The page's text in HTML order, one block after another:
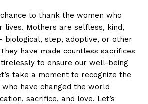
chance to thank the women who
lives. Mothers are selfless, kind,
biological, step, adoptive, or other
have made countless sacrifices
to ensure our well-being
take a moment to recognize the
have changed the world
sacrifice, and love. Let’s